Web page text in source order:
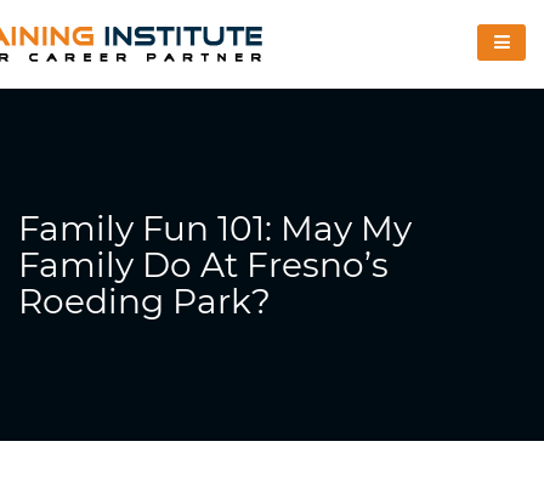
Family Fun 101: May My
Family Do At Fresno’s
Roeding Park?